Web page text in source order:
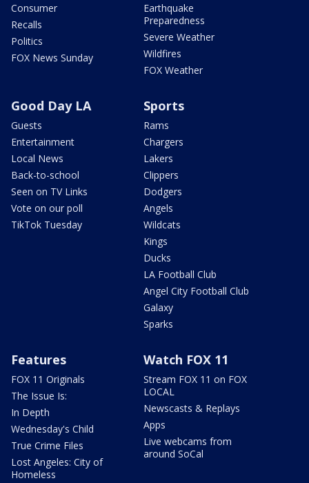
Consumer
Recalls
Politics
FOX News Sunday
Earthquake
Preparedness
Severe Weather
Wildfires
FOX Weather
Good Day LA
Guests
Entertainment
Local News
Back-to-school
Seen on TV Links
Vote on our poll
TikTok Tuesday
Sports
Rams
Chargers
Lakers
Clippers
Dodgers
Angels
Wildcats
Kings
Ducks
LA Football Club
Angel City Football Club
Galaxy
Sparks
Features
FOX 11 Originals
The Issue Is:
In Depth
Wednesday's Child
True Crime Files
Lost Angeles: City of
Homeless
Watch FOX 11
Stream FOX 11 on FOX
LOCAL
Newscasts & Replays
Apps
Live webcams from
around SoCal